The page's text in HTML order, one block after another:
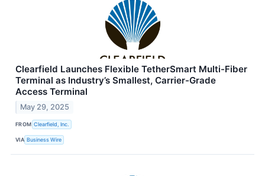
Clearfield Launches Flexible TetherSmart Multi-Fiber
Terminal as Industry’s Smallest, Carrier-Grade
Access Terminal
May 29, 2025
FROM Clearfield, Inc.
VIA Business Wire